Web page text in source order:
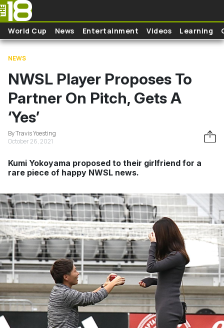
Skip to main content
World Cup News Entertainment Videos Learning
NEWS
NWSL Player Proposes To
Partner On Pitch, Gets A
‘Yes’
By Travis Yoesting
October 26, 2021
Kumi Yokoyama proposed to their girlfriend for a
rare piece of happy NWSL news.